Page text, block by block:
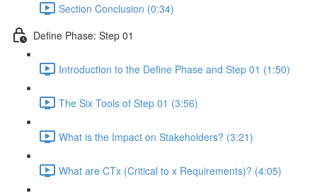
Section Conclusion (0:34)
Define Phase: Step 01
Introduction to the Define Phase and Step 01 (1:50)
The Six Tools of Step 01 (3:56)
What is the Impact on Stakeholders? (3:21)
What are CTx (Critical to x Requirements)? (4:05)